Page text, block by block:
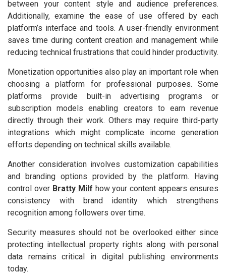
between your content style and audience preferences.
Additionally, examine the ease of use offered by each
platform’s interface and tools. A user-friendly environment
saves time during content creation and management while
reducing technical frustrations that could hinder productivity.
Monetization opportunities also play an important role when
choosing a platform for professional purposes. Some
platforms provide built-in advertising programs or
subscription models enabling creators to earn revenue
directly through their work. Others may require third-party
integrations which might complicate income generation
efforts depending on technical skills available.
Another consideration involves customization capabilities
and branding options provided by the platform. Having
control over Bratty Milf how your content appears ensures
consistency with brand identity which strengthens
recognition among followers over time.
Security measures should not be overlooked either since
protecting intellectual property rights along with personal
data remains critical in digital publishing environments
today.